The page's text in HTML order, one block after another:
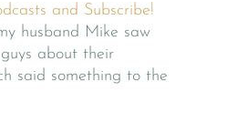
and Subscribe!
husband Mike saw
about their
said something to the